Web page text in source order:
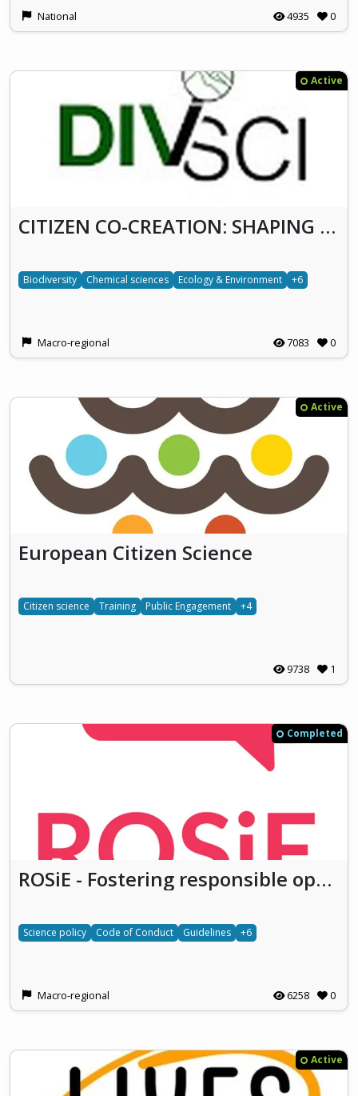
National 4935 0
Active
CITIZEN CO-CREATION: SHAPING A SUSTAINABLE FUTURE OF WASTEWATER TREATMENT IN SERBIA BY PIONEERING ENERGY-NEUTRAL & ZERO-WASTE APPROACH (DivSci)
Biodiversity Chemical sciences Ecology & Environment +6
Macro-regional 7083 0
Active
European Citizen Science
Citizen science Training Public Engagement +4
9738 1
Completed
ROSiE - Fostering responsible open science in Europe
Science policy Code of Conduct Guidelines +6
Macro-regional 6258 0
Active